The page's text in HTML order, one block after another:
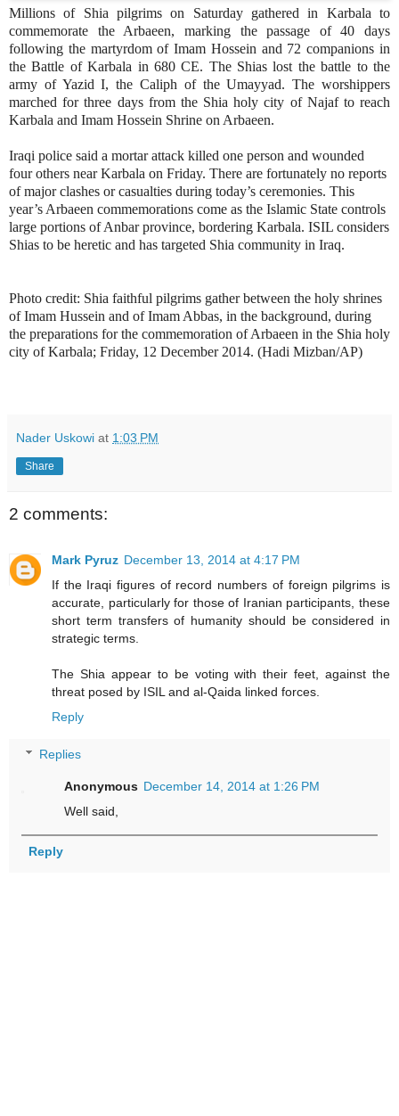
Millions of Shia pilgrims on Saturday gathered in Karbala to
commemorate the Arbaeen, marking the passage of 40 days
following the martyrdom of Imam Hossein and 72 companions in
the Battle of Karbala in 680 CE. The Shias lost the battle to the
army of Yazid I, the Caliph of the Umayyad. The worshippers
marched for three days from the Shia holy city of Najaf to reach
Karbala and Imam Hossein Shrine on Arbaeen.
Iraqi police said a mortar attack killed one person and wounded
four others near Karbala on Friday. There are fortunately no reports
of major clashes or casualties during today’s ceremonies. This
year’s Arbaeen commemorations come as the Islamic State controls
large portions of Anbar province, bordering Karbala. ISIL considers
Shias to be heretic and has targeted Shia community in Iraq.
Photo credit: Shia faithful pilgrims gather between the holy shrines
of Imam Hussein and of Imam Abbas, in the background, during
the preparations for the commemoration of Arbaeen in the Shia holy
city of Karbala; Friday, 12 December 2014. (Hadi Mizban/AP)
Nader Uskowi at 1:03 PM
Share
2 comments:
Mark Pyruz December 13, 2014 at 4:17 PM
If the Iraqi figures of record numbers of foreign pilgrims is
accurate, particularly for those of Iranian participants, these
short term transfers of humanity should be considered in
strategic terms.
The Shia appear to be voting with their feet, against the
threat posed by ISIL and al-Qaida linked forces.
Reply
Replies
Anonymous December 14, 2014 at 1:26 PM
Well said,
Reply